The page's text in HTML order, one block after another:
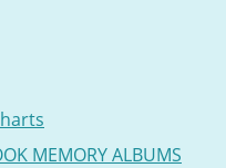
MEMORY ALBUMS